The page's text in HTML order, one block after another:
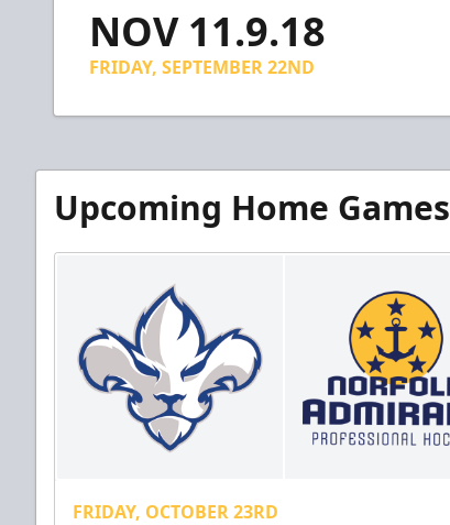
minute,NOV 11.9.18
FRIDAY, SEPTEMBER 22ND
Upcoming Home Games
FRIDAY, OCTOBER 23RD